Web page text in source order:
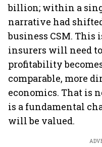
billion; within a
narrative had
business CSM. This
insurers will need
profitability
comparable, more
economics. That is
is a fundamental
will be valued.